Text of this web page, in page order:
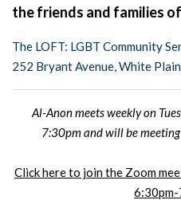
the friends and families
The LOFT: LGBT Community
252 Bryant Avenue, White
Al-Anon meets weekly on
7:30pm and will be
Click here to join the Zoom